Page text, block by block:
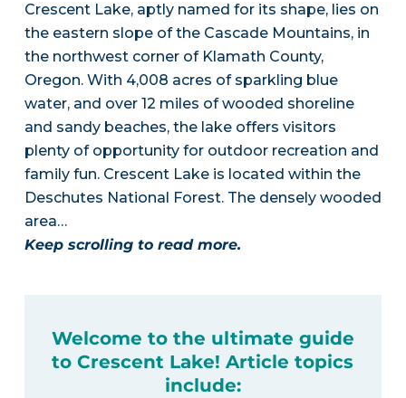
Crescent Lake, aptly named for its shape, lies on
the eastern slope of the Cascade Mountains, in
the northwest corner of Klamath County,
Oregon. With 4,008 acres of sparkling blue
water, and over 12 miles of wooded shoreline
and sandy beaches, the lake offers visitors
plenty of opportunity for outdoor recreation and
family fun. Crescent Lake is located within the
Deschutes National Forest. The densely wooded
area…
Keep scrolling to read more.
Welcome to the ultimate guide
to Crescent Lake! Article topics
include: